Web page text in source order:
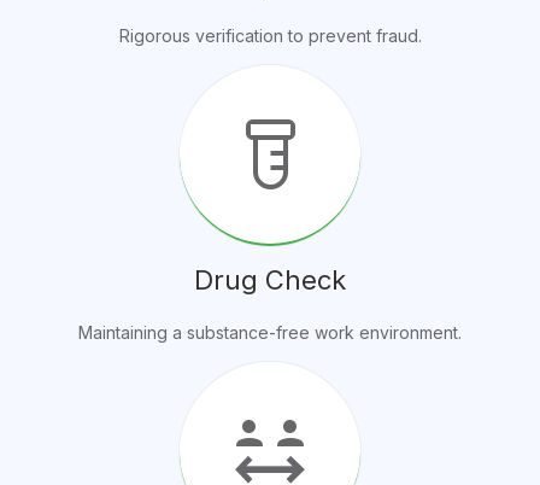
Rigorous verification to prevent fraud.
labs
Drug Check
Maintaining a substance-free work environment.
social_distance